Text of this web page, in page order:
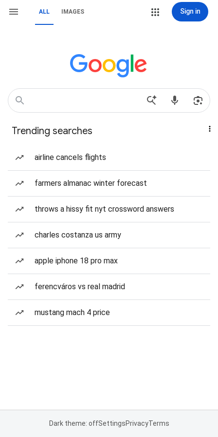
ALL IMAGES Sign in
Trending searches
airline cancels flights
farmers almanac winter forecast
throws a hissy fit nyt crossword answers
charles costanza us army
apple iphone 18 pro max
ferencváros vs real madrid
mustang mach 4 price
Dark theme: offSettingsPrivacyTerms